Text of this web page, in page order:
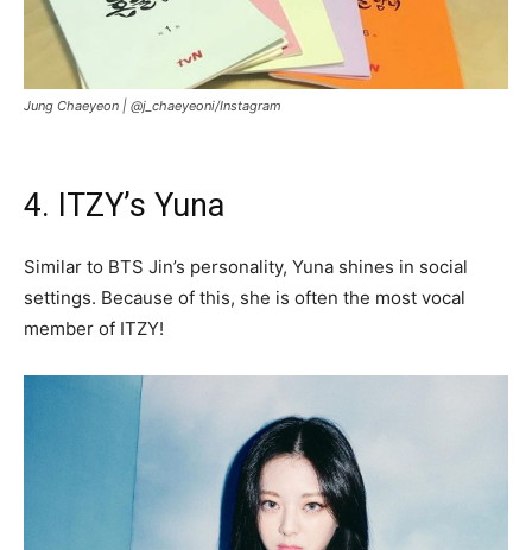
Jung Chaeyeon | @j_chaeyeoni/Instagram
4. ITZY’s Yuna
Similar to BTS Jin’s personality, Yuna shines in social
settings. Because of this, she is often the most vocal
member of ITZY!